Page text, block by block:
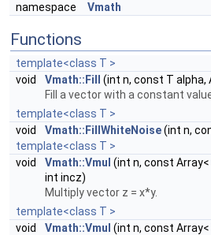
namespace Vmath
Functions
template<class T >
void
Vmath::Fill (int n, const T alpha,
Fill a vector with a constant
template<class T >
void
Vmath::FillWhiteNoise(int n,
template<class T >
void
Vmath::Vmul (int n, const Array<
int incz)
Multiply vector z = x*y.
template<class T >
void
Vmath::Vmul (int n, const Array<